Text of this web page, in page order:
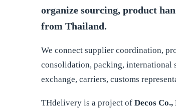
organize sourcing, product
from Thailand.
We connect supplier coordination,
consolidation, packing, international
exchange, carriers, customs
THdelivery is a project of Decos